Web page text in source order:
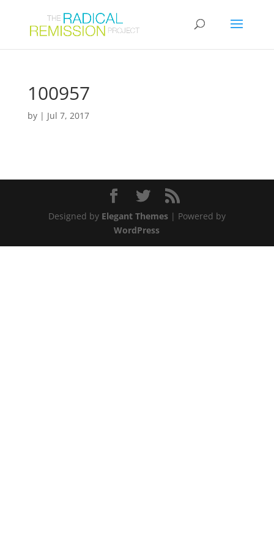
100957
by | Jul 7, 2017
Designed by Elegant Themes| Powered by
WordPress